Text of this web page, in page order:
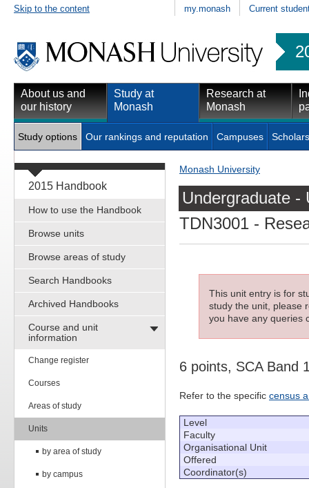
Skip to the content my.monash Current
About us and
our history
Study at
Monash
Research at
Monash
Study options Our rankings and reputation Campuses
2015 Handbook
How to use the Handbook
Browse units
Browse areas of study
Search Handbooks
Archived Handbooks
Course and unit
information
Change register
Courses
Areas of study
Units
by area of study
by campus
Monash University
Undergraduate -
TDN3001 -
This unit entry is for
study the unit, please
you have any queries
6 points, SCA Band
Refer to the specific census
Level
Faculty
Organisational Unit
Offered
Coordinator(s)